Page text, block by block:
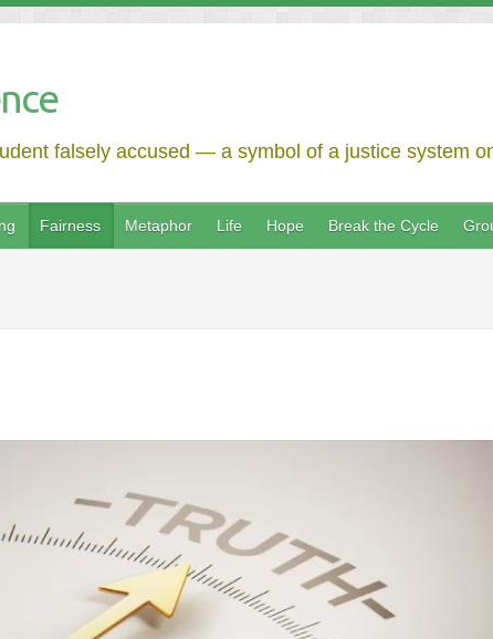
falsely accused — a symbol of a justice system
Fairness Metaphor Life Hope Break the Cycle